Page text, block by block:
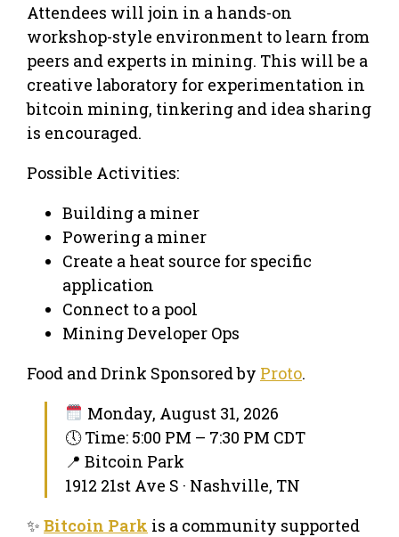
Attendees will join in a hands-on
workshop-style environment to learn from
peers and experts in mining. This will be a
creative laboratory for experimentation in
bitcoin mining, tinkering and idea sharing
is encouraged.
Possible Activities:
Building a miner
Powering a miner
Create a heat source for specific
application
Connect to a pool
Mining Developer Ops
Food and Drink Sponsored by Proto.
Monday, August 31, 2026
🕔 Time: 5:00 PM – 7:30 PM CDT
📍 Bitcoin Park
1912 21st Ave S · Nashville, TN
✨ Bitcoin Park is a community supported